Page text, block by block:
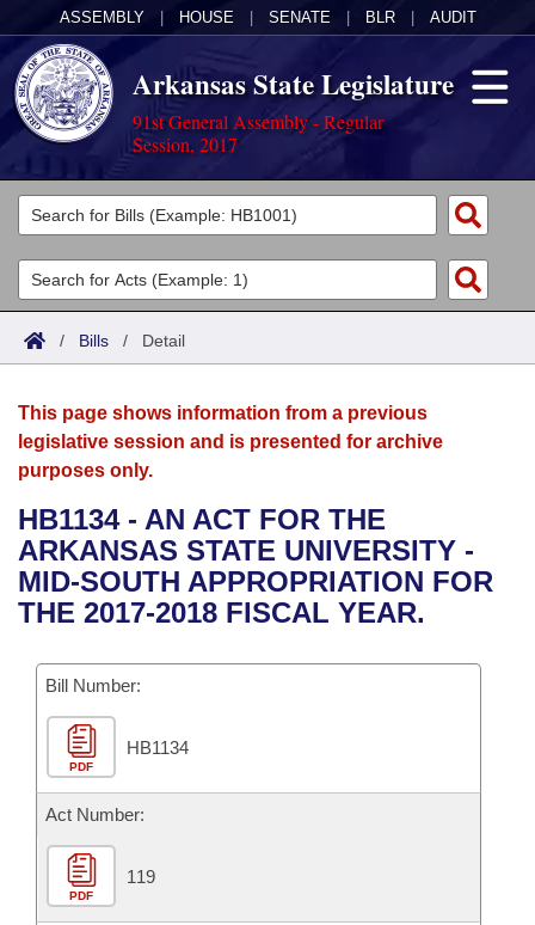
ASSEMBLY HOUSE SENATE BLR AUDIT
Arkansas State Legislature
91st General Assembly - Regular
Session, 2017
Legislators
List All
Search
Committees
Joint
House
Bills in House Committees
Bills in Senate Committees
Bills in Joint Committees
Meetings Of The Whole/Business Meetings
Acts
Search by Range
Advanced Search
Bills
Search by Range
Advanced Search
Recent Activities
Recently Filed
Personalized Bill Tracking
Bills Returned from Committee
Bill Conflicts Report
Calendars
Meetings and Events
Bills on Committee Agendas
House
Senate
House Budget
Senate Budget
House Roll Call
Arkansas Law
Arkansas Code and Constitution of 1874
Uncodified Historic Legislation
Budget
Search Center
/ Bills / Detail
This page shows information from a previous
legislative session and is presented for archive
purposes only.
HB1134 - AN ACT FOR THE
ARKANSAS STATE UNIVERSITY -
MID-SOUTH APPROPRIATION FOR
THE 2017-2018 FISCAL YEAR.
Bill Number:
PDF
HB1134
Act Number:
PDF
119